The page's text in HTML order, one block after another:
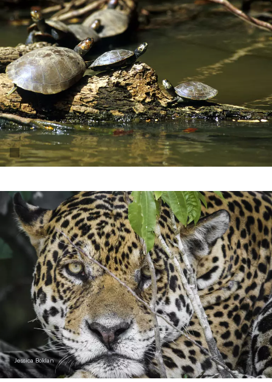
Jessica Boklan